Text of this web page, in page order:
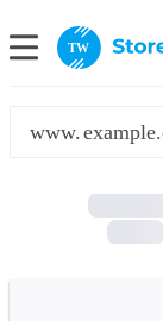
TW
www.